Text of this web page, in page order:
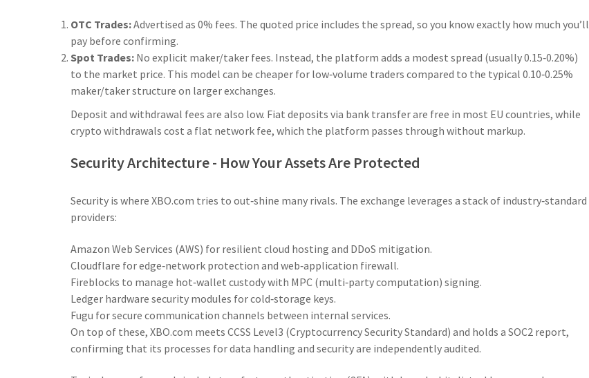
OTC Trades:Advertised as 0% fees. The quoted price includes the spread, so you know exactly how much you’ll
pay before confirming.
Spot Trades: No explicit maker/taker fees. Instead, the platform adds a modest spread (usually 0.15‑0.20%)
to the market price. This model can be cheaper for low‑volume traders compared to the typical 0.10‑0.25%
maker/taker structure on larger exchanges.
Deposit and withdrawal fees are also low. Fiat deposits via bank transfer are free in most EU countries, while
crypto withdrawals cost a flat network fee, which the platform passes through without markup.
Security Architecture - How Your Assets Are Protected
Security is where XBO.com tries to out‑shine many rivals. The exchange leverages a stack of industry‑standard
providers:
Amazon Web Services (AWS) for resilient cloud hosting and DDoS mitigation.
Cloudflare for edge‑network protection and web‑application firewall.
Fireblocks to manage hot‑wallet custody with MPC (multi‑party computation) signing.
Ledger hardware security modules for cold‑storage keys.
Fugu for secure communication channels between internal services.
On top of these, XBO.com meets CCSS Level3 (Cryptocurrency Security Standard) and holds a SOC2 report,
confirming that its processes for data handling and security are independently audited.